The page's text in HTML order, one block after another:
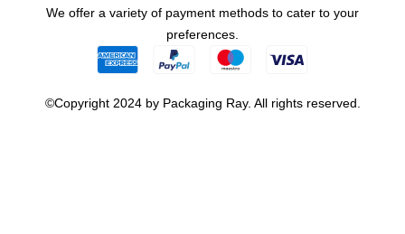
We offer a variety of payment methods to cater to your
preferences.
©Copyright 2024 by Packaging Ray. All rights reserved.